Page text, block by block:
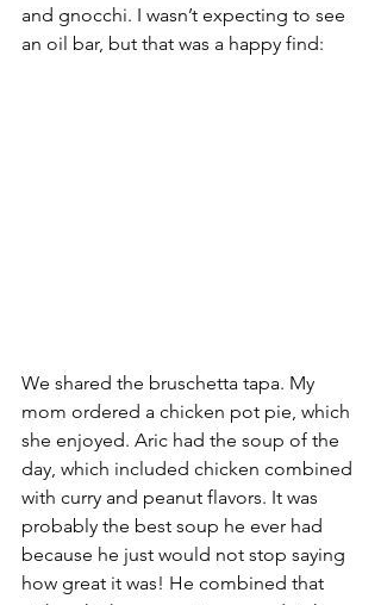
and gnocchi. I wasn’t expecting to see
an oil bar, but that was a happy find:
We shared the bruschetta tapa. My
mom ordered a chicken pot pie, which
she enjoyed. Aric had the soup of the
day, which included chicken combined
with curry and peanut flavors. It was
probably the best soup he ever had
because he just would not stop saying
how great it was! He combined that